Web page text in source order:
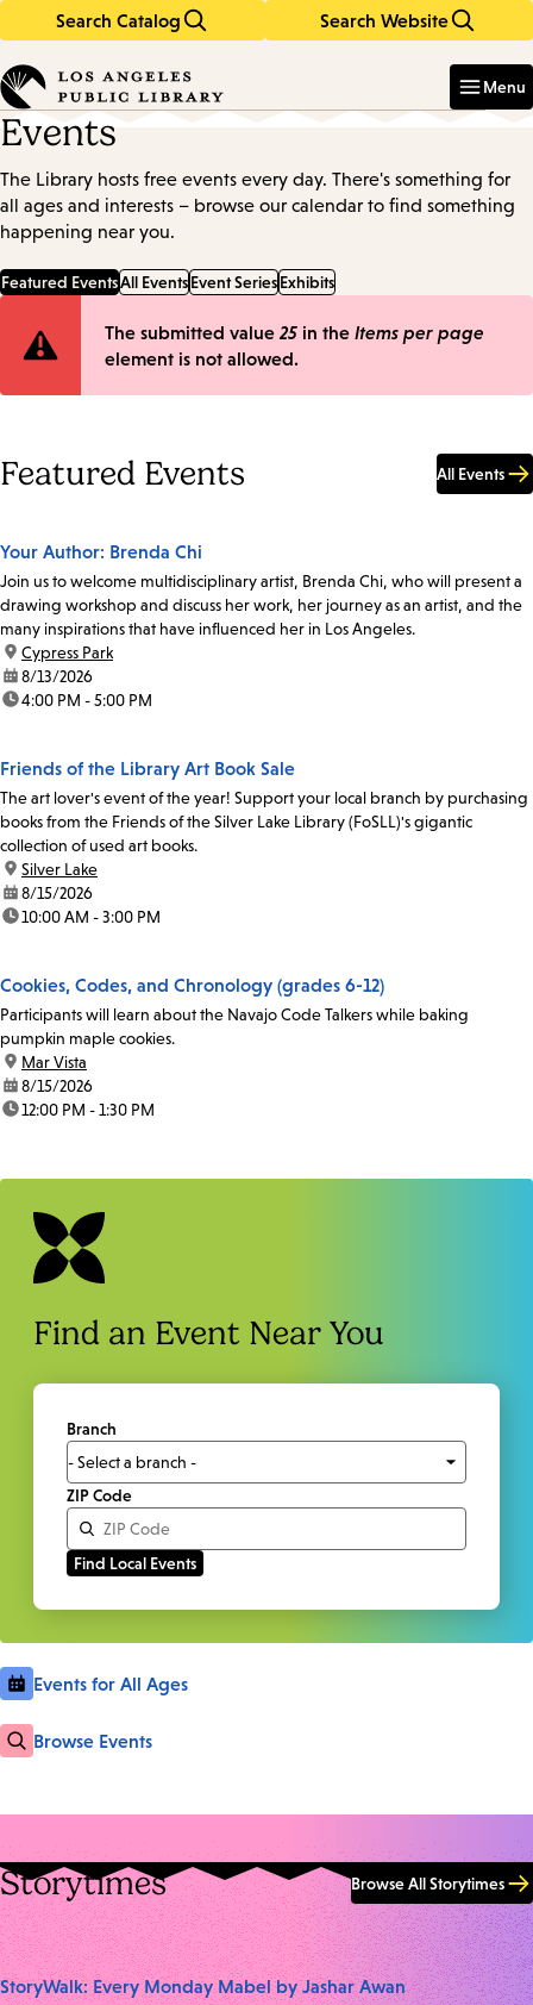
Search Catalog Search Website
in
keywords
Menu
Events
The Library hosts free events every day. There's something for
all ages and interests – browse our calendar to find something
happening near you.
Featured EventsAll EventsEvent SeriesExhibits
Error
The submitted value 25 in the Items per page
element is not allowed.
Featured Events All Events
Your Author: Brenda Chi
Join us to welcome multidisciplinary artist, Brenda Chi, who will present a
drawing workshop and discuss her work, her journey as an artist, and the
many inspirations that have influenced her in Los Angeles.
location:
Cypress Park
date:8/13/2026
time:4:00 PM - 5:00 PM
Friends of the Library Art Book Sale
The art lover's event of the year! Support your local branch by purchasing
books from the Friends of the Silver Lake Library (FoSLL)'s gigantic
collection of used art books.
location:
Silver Lake
date:8/15/2026
time:10:00 AM - 3:00 PM
Cookies, Codes, and Chronology (grades 6-12)
Participants will learn about the Navajo Code Talkers while baking
pumpkin maple cookies.
location:
Mar Vista
date:8/15/2026
time:12:00 PM - 1:30 PM
Find an Event Near You
Branch
ZIP Code
Events for All Ages
Browse Events
Storytimes Browse All Storytimes
StoryWalk: Every Monday Mabel by Jashar Awan